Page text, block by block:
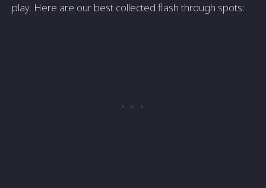
play. Here are our best collected flash through spots: